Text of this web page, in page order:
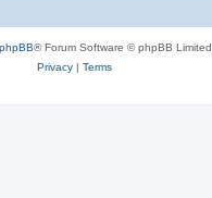
phpBB® Forum Software © phpBB Limited
Privacy| Terms